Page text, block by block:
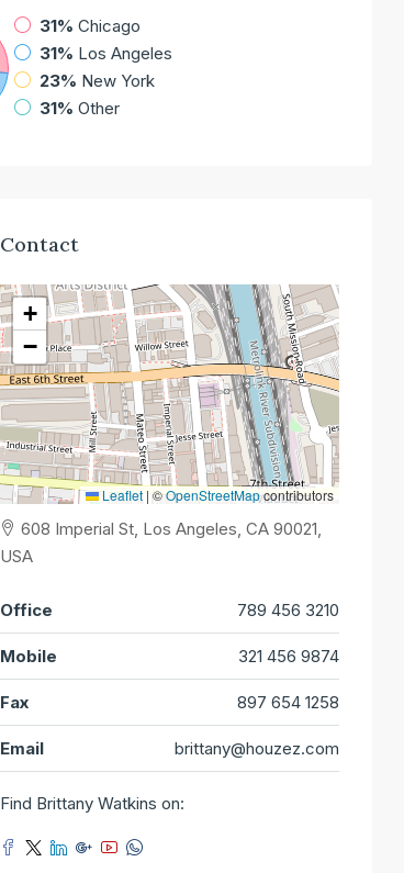
31% Chicago
31% Los Angeles
23% New York
31% Other
Contact
+
−
Leaflet | ©OpenStreetMapcontributors
608 Imperial St, Los Angeles, CA 90021,
USA
Office 789 456 3210
Mobile 321 456 9874
Fax 897 654 1258
Email brittany@houzez.com
Find Brittany Watkins on: